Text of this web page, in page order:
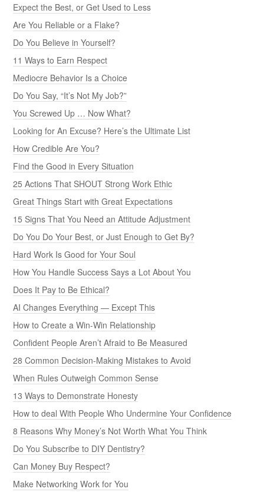
Expect the Best, or Get Used to Less
Are You Reliable or a Flake?
Do You Believe in Yourself?
11 Ways to Earn Respect
Mediocre Behavior Is a Choice
Do You Say, “It’s Not My Job?”
You Screwed Up … Now What?
Looking for An Excuse? Here’s the Ultimate List
How Credible Are You?
Find the Good in Every Situation
25 Actions That SHOUT Strong Work Ethic
Great Things Start with Great Expectations
15 Signs That You Need an Attitude Adjustment
Do You Do Your Best, or Just Enough to Get By?
Hard Work Is Good for Your Soul
How You Handle Success Says a Lot About You
Does It Pay to Be Ethical?
AI Changes Everything — Except This
How to Create a Win-Win Relationship
Confident People Aren’t Afraid to Be Measured
28 Common Decision-Making Mistakes to Avoid
When Rules Outweigh Common Sense
13 Ways to Demonstrate Honesty
How to deal With People Who Undermine Your Confidence
8 Reasons Why Money’s Not Worth What You Think
Do You Subscribe to DIY Dentistry?
Can Money Buy Respect?
Make Networking Work for You